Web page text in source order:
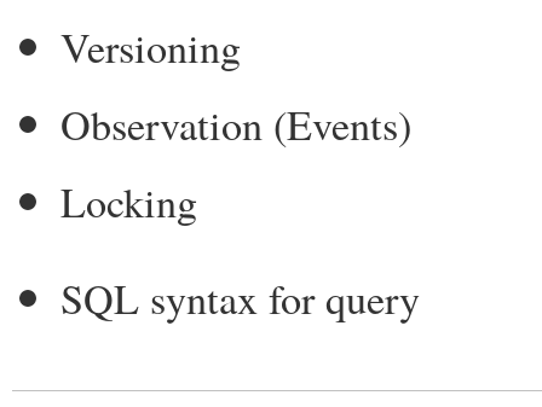
Versioning
Observation (Events)
Locking
SQL syntax for query